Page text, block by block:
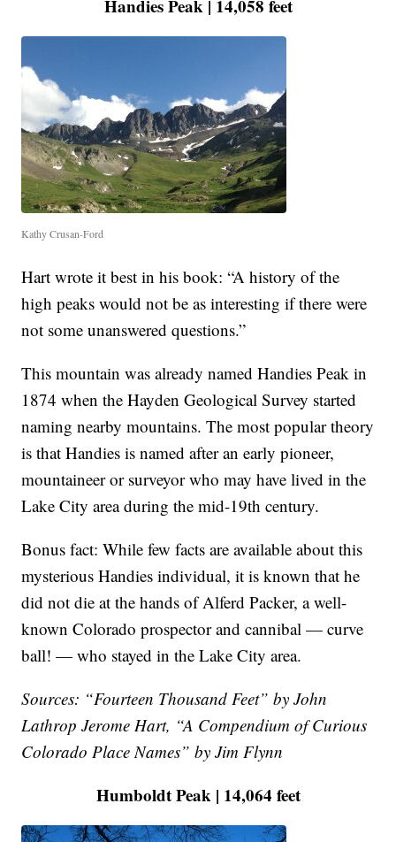
Handies Peak | 14,058 feet
Kathy Crusan-Ford
Hart wrote it best in his book: “A history of the
high peaks would not be as interesting if there were
not some unanswered questions.”
This mountain was already named Handies Peak in
1874 when the Hayden Geological Survey started
naming nearby mountains. The most popular theory
is that Handies is named after an early pioneer,
mountaineer or surveyor who may have lived in the
Lake City area during the mid-19th century.
Bonus fact: While few facts are available about this
mysterious Handies individual, it is known that he
did not die at the hands of Alferd Packer, a well-
known Colorado prospector and cannibal — curve
ball! — who stayed in the Lake City area.
Sources: “Fourteen Thousand Feet” by John
Lathrop Jerome Hart, “A Compendium of Curious
Colorado Place Names” by Jim Flynn
Humboldt Peak | 14,064 feet